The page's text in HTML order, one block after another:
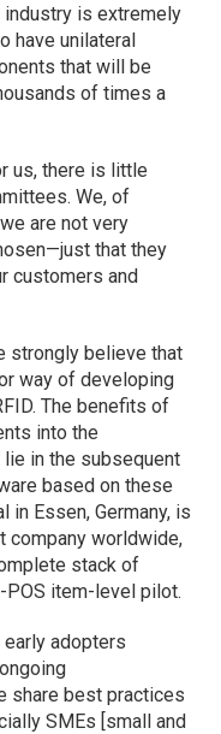
industry is extremely
have unilateral
that will be
of times a
us, there is little
We, of
are not very
that they
customers and
strongly believe that
way of developing
The benefits of
into the
in the subsequent
based on these
in Essen, Germany, is
company worldwide,
stack of
POS item-level pilot.
adopters
share best practices
SMEs [small and